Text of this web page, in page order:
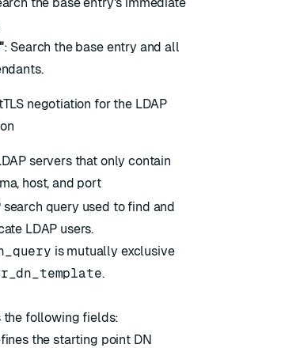
: Search the base entry and all
negotiation for the LDAP
servers that only contain
host, and port
search query used to find and
LDAP users.
is mutually exclusive
.
the following fields:
the starting point DN